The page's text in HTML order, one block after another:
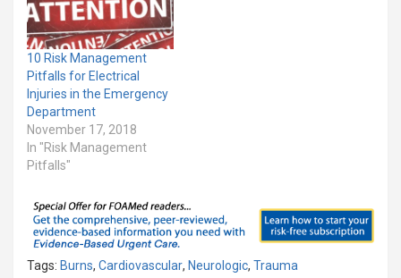
10 Risk Management
Pitfalls for Electrical
Injuries in the Emergency
Department
November 17, 2018
In "Risk Management
Pitfalls"
Tags: Burns, Cardiovascular, Neurologic, Trauma